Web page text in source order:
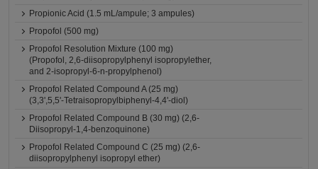
Propionic Acid (1.5 mL/ampule; 3 ampules)
Propofol (500 mg)
Propofol Resolution Mixture (100 mg)
(Propofol, 2,6-diisopropylphenyl isopropylether,
and 2-isopropyl-6-n-propylphenol)
Propofol Related Compound A (25 mg)
(3,3',5,5'-Tetraisopropylbiphenyl-4,4'-diol)
Propofol Related Compound B (30 mg) (2,6-
Diisopropyl-1,4-benzoquinone)
Propofol Related Compound C (25 mg) (2,6-
diisopropylphenyl isopropyl ether)